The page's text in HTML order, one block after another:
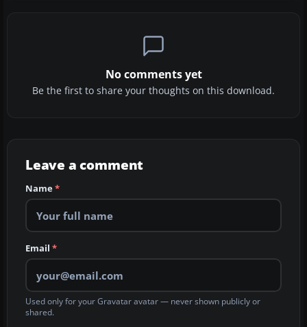
No comments yet
Be the first to share your thoughts on this download.
Leave a comment
Name*
Email *
Used only for your Gravatar avatar — never shown publicly or
shared.